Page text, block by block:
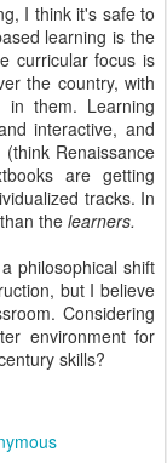
I think it's safe to
learning is the
curricular focus is
the country, with
in them. Learning
interactive, and
Renaissance
are getting
tracks. In
the learners.
philosophical shift
but I believe
Considering
environment for
skills?